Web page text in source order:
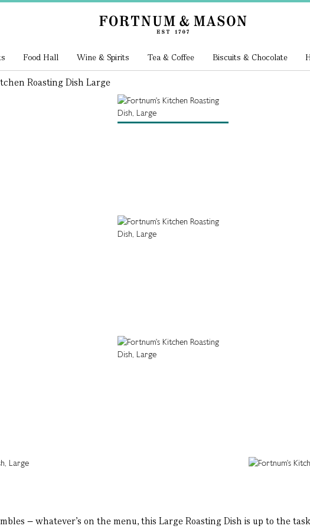
Food Hall Wine & Spirits Tea & Coffee Biscuits & Chocolate
Roasting Dish Large
– whatever’s on the menu, this Large Roasting Dish is up to the